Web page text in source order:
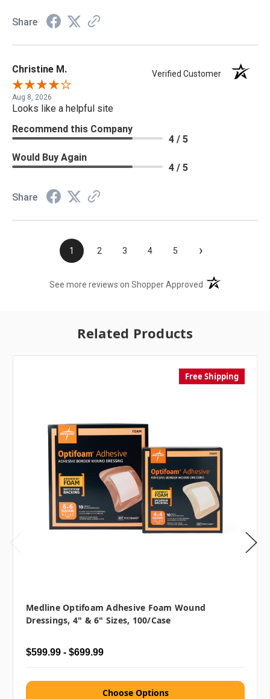
Share
Christine M. Verified Customer
Aug 8, 2026
Looks like a helpful site
Recommend this Company
4 / 5
Would Buy Again
4 / 5
Share
1 2 3 4 5 ›
See more reviews on Shopper Approved (opens in a new
Related Products
Free Shipping
Medline Optifoam Adhesive Foam Wound
Dressings, 4" & 6" Sizes, 100/case
$599.99 - $699.99
Choose Options